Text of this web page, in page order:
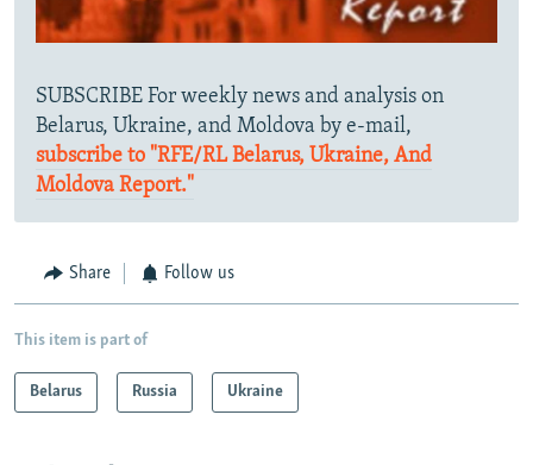
SUBSCRIBE For weekly news and analysis on
Belarus, Ukraine, and Moldova by e-mail,
subscribe to "RFE/RL Belarus, Ukraine, And
Moldova Report."
Share Follow us
This item is part of
Belarus Russia Ukraine